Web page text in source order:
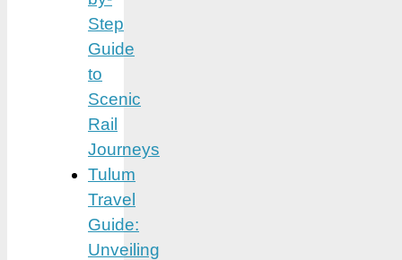
Step
Guide
to
Scenic
Rail
Journeys
Tulum
Travel
Guide:
Unveiling